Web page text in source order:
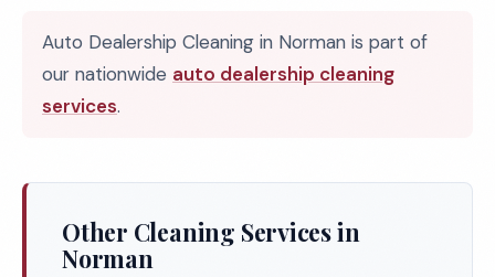
Auto Dealership Cleaning in Norman is part of
our nationwide auto dealership cleaning
services.
Other Cleaning Services in
Norman